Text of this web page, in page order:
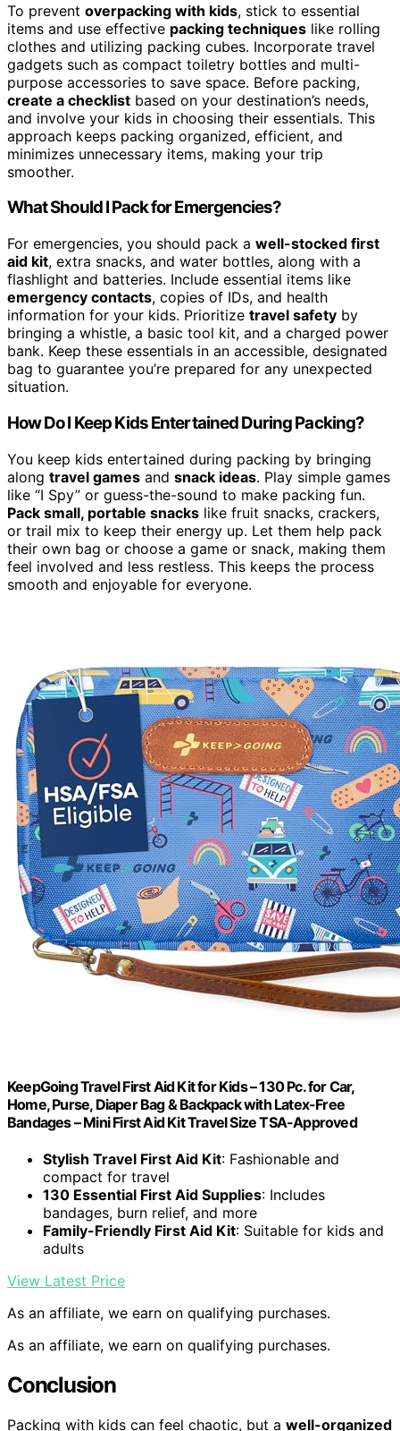
To prevent overpacking with kids, stick to essential
items and use effective packing techniques like rolling
clothes and utilizing packing cubes. Incorporate travel
gadgets such as compact toiletry bottles and multi-
purpose accessories to save space. Before packing,
create a checklist based on your destination’s needs,
and involve your kids in choosing their essentials. This
approach keeps packing organized, efficient, and
minimizes unnecessary items, making your trip
smoother.
What Should I Pack for Emergencies?
For emergencies, you should pack a well-stocked first
aid kit, extra snacks, and water bottles, along with a
flashlight and batteries. Include essential items like
emergency contacts, copies of IDs, and health
information for your kids. Prioritize travel safety by
bringing a whistle, a basic tool kit, and a charged power
bank. Keep these essentials in an accessible, designated
bag to guarantee you’re prepared for any unexpected
situation.
How Do I Keep Kids Entertained During Packing?
You keep kids entertained during packing by bringing
along travel games and snack ideas. Play simple games
like “I Spy” or guess-the-sound to make packing fun.
Pack small, portable snacks like fruit snacks, crackers,
or trail mix to keep their energy up. Let them help pack
their own bag or choose a game or snack, making them
feel involved and less restless. This keeps the process
smooth and enjoyable for everyone.
KeepGoing Travel First Aid Kit for Kids – 130 Pc. for Car,
Home, Purse, Diaper Bag & Backpack with Latex-Free
Bandages – Mini First Aid Kit Travel Size TSA-Approved
Stylish Travel First Aid Kit: Fashionable and
compact for travel
130 Essential First Aid Supplies: Includes
bandages, burn relief, and more
Family-Friendly First Aid Kit: Suitable for kids and
adults
View Latest Price
As an affiliate, we earn on qualifying purchases.
As an affiliate, we earn on qualifying purchases.
Conclusion
Packing with kids can feel chaotic, but a well-organized